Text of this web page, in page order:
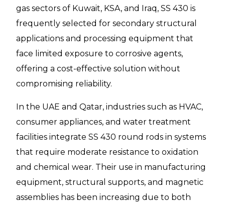
gas sectors of Kuwait, KSA, and Iraq, SS 430 is
frequently selected for secondary structural
applications and processing equipment that
face limited exposure to corrosive agents,
offering a cost-effective solution without
compromising reliability.
In the UAE and Qatar, industries such as HVAC,
consumer appliances, and water treatment
facilities integrate SS 430 round rods in systems
that require moderate resistance to oxidation
and chemical wear. Their use in manufacturing
equipment, structural supports, and magnetic
assemblies has been increasing due to both